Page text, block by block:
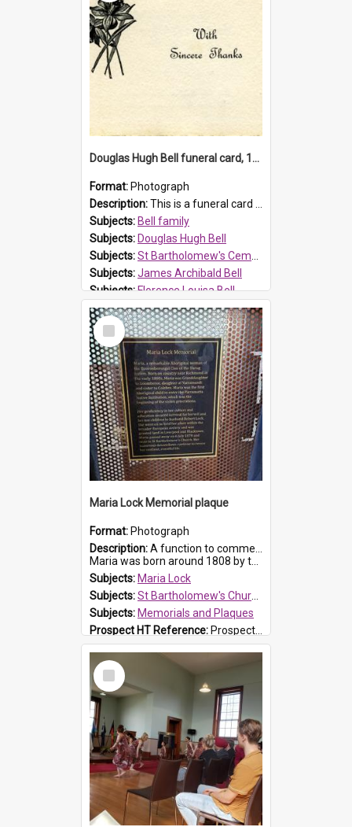
Douglas Hugh Bell funeral card, 1954
Format: Photograph
Description:This is a funeral card for Douglas Hugh Bell, born in 1917 and died aged 36 years on 29 June 1954. Douglas Hugh Bell, of 69 Reid Avenue, Wentworthville, was employed by the Metropolitan Water Boa...
Subjects: Bell family
Subjects: Douglas Hugh Bell
Subjects:St Bartholomew's Cemetery, Prospect
Subjects:James Archibald Bell
Subjects:Florence Louisa Bell
Prospect HT Reference:ProspectDigital_136
Select
Item
Maria Lock Memorial plaque
Format: Photograph
Description:A function to commemorate Maria Lock was held at St Bartholomew's Church on 22 September 2019, where a memorial plaque was unveiled.
Maria was born around 1808 by the Hawkesbury River in Richmon...
Subjects: Maria Lock
Subjects:St Bartholomew's Church of England, Prospect
Subjects: Memorials and Plaques
Prospect HT Reference: ProspectDigital_177
Select
Item